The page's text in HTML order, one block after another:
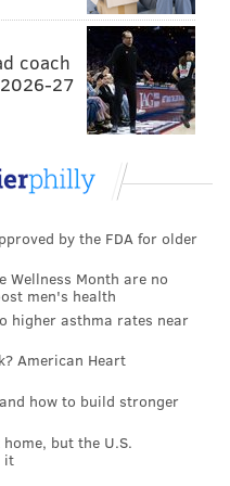
also does not apply
per capita has been
into the city’s
19 case rate per capita
travel
but those restrictions
@Pat_Ralph
reader
coach
27
by the FDA for older
Wellness Month are no
men's health
higher asthma rates near
American Heart
how to build stronger
but the U.S.
it